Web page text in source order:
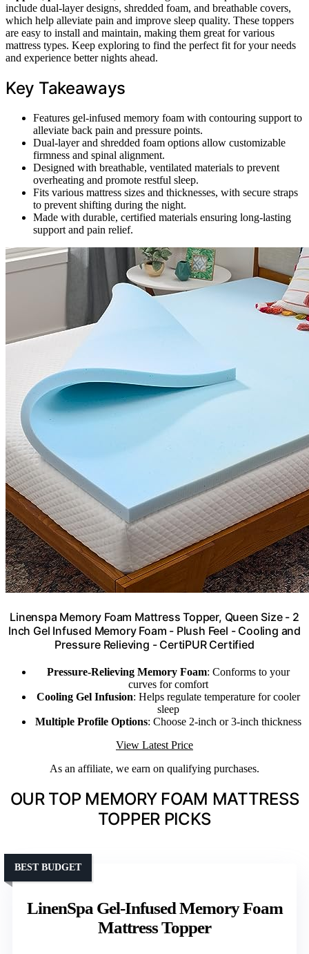
include dual-layer designs, shredded foam, and breathable covers,
which help alleviate pain and improve sleep quality. These toppers
are easy to install and maintain, making them great for various
mattress types. Keep exploring to find the perfect fit for your needs
and experience better nights ahead.
Key Takeaways
Features gel-infused memory foam with contouring support to
alleviate back pain and pressure points.
Dual-layer and shredded foam options allow customizable
firmness and spinal alignment.
Designed with breathable, ventilated materials to prevent
overheating and promote restful sleep.
Fits various mattress sizes and thicknesses, with secure straps
to prevent shifting during the night.
Made with durable, certified materials ensuring long-lasting
support and pain relief.
Linenspa Memory Foam Mattress Topper, Queen Size - 2
Inch Gel Infused Memory Foam - Plush Feel - Cooling and
Pressure Relieving - CertiPUR Certified
Pressure-Relieving Memory Foam: Conforms to your
curves for comfort
Cooling Gel Infusion: Helps regulate temperature for cooler
sleep
Multiple Profile Options: Choose 2-inch or 3-inch thickness
View Latest Price
As an affiliate, we earn on qualifying purchases.
OUR TOP MEMORY FOAM MATTRESS
TOPPER PICKS
LinenSpa Gel-Infused Memory Foam
Mattress Topper
BEST BUDGET